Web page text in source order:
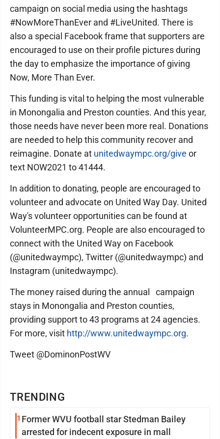
TRENDING
1 Former WVU football star Stedman Bailey
arrested for indecent exposure in mall
campaign on social media using the hashtags
#NowMoreThanEver and #LiveUnited. There is
also a special Facebook frame that supporters are
encouraged to use on their profile pictures during
the day to emphasize the importance of giving
Now, More Than Ever.
This funding is vital to helping the most vulnerable
in Monongalia and Preston counties. And this year,
those needs have never been more real. Donations
are needed to help this community recover and
reimagine. Donate at unitedwaympc.org/give or
text NOW2021 to 41444.
In addition to donating, people are encouraged to
volunteer and advocate on United Way Day. United
Way's volunteer opportunities can be found at
VolunteerMPC.org. People are also encouraged to
connect with the United Way on Facebook
(@unitedwaympc), Twitter (@unitedwaympc) and
Instagram (unitedwaympc).
The money raised during the annual campaign
stays in Monongalia and Preston counties,
providing support to 43 programs at 24 agencies.
For more, visit http://www.unitedwaympc.org.
Tweet @DominonPostWV